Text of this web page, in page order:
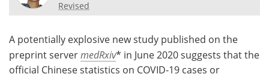
Meet the Team Advertise
Search Become a Member
Revised
A potentially explosive new study published on the
preprint servermedRxiv* in June 2020 suggests that the
official Chinese statistics on COVID-19 cases or